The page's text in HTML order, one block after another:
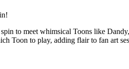
to meet whimsical Toons like
Toon to play, adding flair to fan art